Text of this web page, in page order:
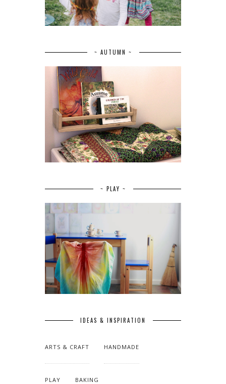
~ AUTUMN ~
~ PLAY ~
IDEAS & INSPIRATION
ARTS & CRAFT HANDMADE
PLAY BAKING